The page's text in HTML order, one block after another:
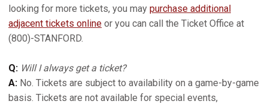
looking for more tickets, you may purchase additional
adjacent tickets online or you can call the Ticket Office at
(800)-STANFORD.
Q: Will I always get a ticket?
A: No. Tickets are subject to availability on a game-by-game
basis. Tickets are not available for special events,